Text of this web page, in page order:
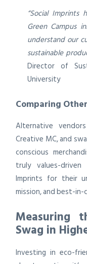
“Social Imprints
Green Campus
understand our
sustainable
Director of
University
Comparing
Alternative
Creative MC, and
conscious
truly values-
Imprints for their
mission, and best-
Measuring
Swag in
Investing in eco-